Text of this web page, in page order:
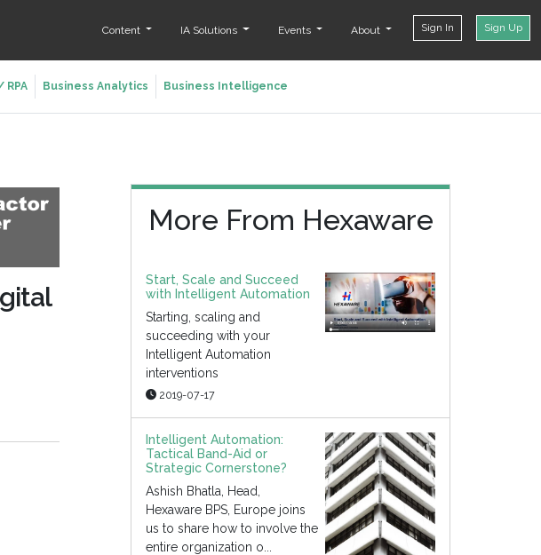
Content IA Solutions Events About Sign In Sign Up
Business Analytics Business Intelligence
More From Hexaware
Start, Scale and Succeed
with Intelligent Automation
Starting, scaling and
succeeding with your
Intelligent Automation
interventions
2019-07-17
Intelligent Automation:
Tactical Band-Aid or
Strategic Cornerstone?
Ashish Bhatla, Head,
Hexaware BPS, Europe joins
us to share how to involve the
entire organization o...